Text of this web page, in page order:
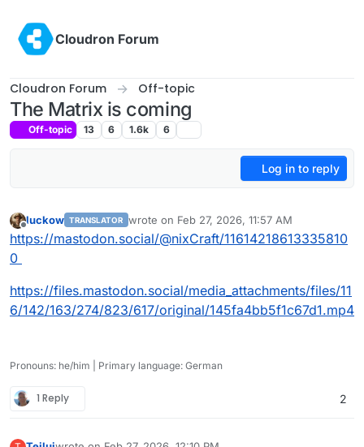
Cloudron Forum
Cloudron Forum Off-topic
The Matrix is coming
Off-topic 13 6 1.6k 6
Log in to reply
Offline
luckow TRANSLATOR wrote on Feb 27, 2026, 11:57 AM
last edited by
https://mastodon.social/@nixCraft/11614218613335810
0
https://files.mastodon.social/media_attachments/files/11
6/142/163/274/823/617/original/145fa4bb5f1c67d1.mp4
Pronouns: he/him | Primary language: German
1 Reply 2